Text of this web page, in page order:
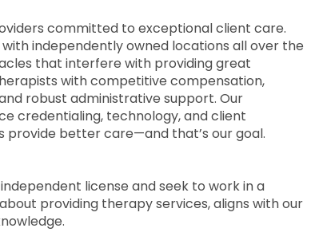
committed to exceptional client care.
independently owned locations all over the
that interfere with providing great
with competitive compensation,
robust administrative support. Our
credentialing, technology, and client
provide better care—and that’s our goal.
license and seek to work in a
providing therapy services, aligns with our